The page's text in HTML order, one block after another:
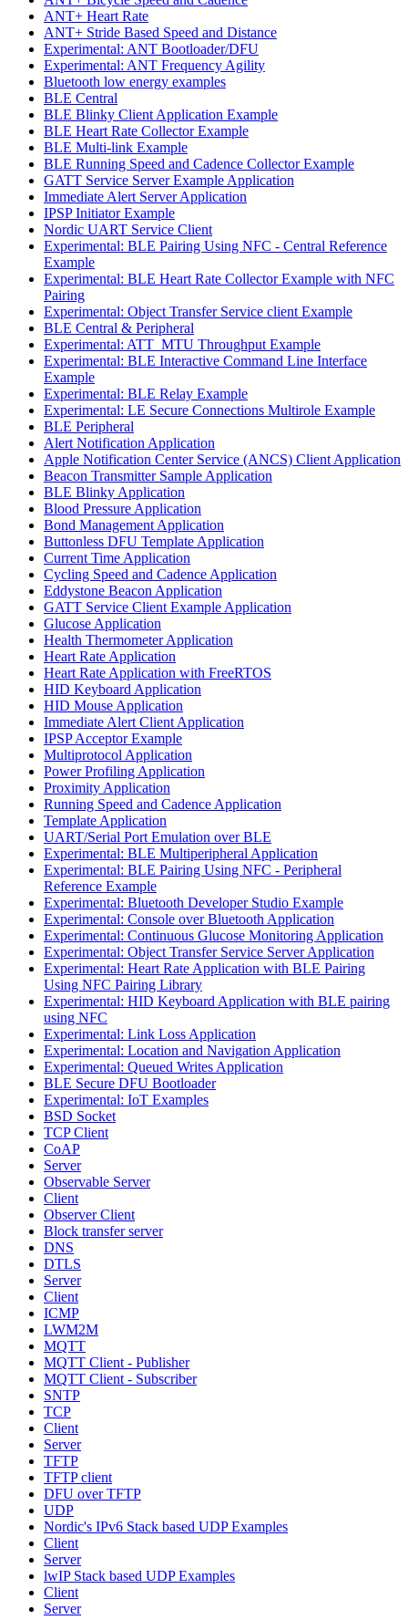
ANT+ Heart Rate
ANT+ Stride Based Speed and Distance
Experimental: ANT Bootloader/DFU
Experimental: ANT Frequency Agility
Bluetooth low energy examples
BLE Central
BLE Blinky Client Application Example
BLE Heart Rate Collector Example
BLE Multi-link Example
BLE Running Speed and Cadence Collector Example
GATT Service Server Example Application
Immediate Alert Server Application
IPSP Initiator Example
Nordic UART Service Client
Experimental: BLE Pairing Using NFC - Central Reference
Example
Experimental: BLE Heart Rate Collector Example with NFC
Pairing
Experimental: Object Transfer Service client Example
BLE Central & Peripheral
Experimental: ATT_MTU Throughput Example
Experimental: BLE Interactive Command Line Interface
Example
Experimental: BLE Relay Example
Experimental: LE Secure Connections Multirole Example
BLE Peripheral
Alert Notification Application
Apple Notification Center Service (ANCS) Client Application
Beacon Transmitter Sample Application
BLE Blinky Application
Blood Pressure Application
Bond Management Application
Buttonless DFU Template Application
Current Time Application
Cycling Speed and Cadence Application
Eddystone Beacon Application
GATT Service Client Example Application
Glucose Application
Health Thermometer Application
Heart Rate Application
Heart Rate Application with FreeRTOS
HID Keyboard Application
HID Mouse Application
Immediate Alert Client Application
IPSP Acceptor Example
Multiprotocol Application
Power Profiling Application
Proximity Application
Running Speed and Cadence Application
Template Application
UART/Serial Port Emulation over BLE
Experimental: BLE Multiperipheral Application
Experimental: BLE Pairing Using NFC - Peripheral
Reference Example
Experimental: Bluetooth Developer Studio Example
Experimental: Console over Bluetooth Application
Experimental: Continuous Glucose Monitoring Application
Experimental: Object Transfer Service Server Application
Experimental: Heart Rate Application with BLE Pairing
Using NFC Pairing Library
Experimental: HID Keyboard Application with BLE pairing
using NFC
Experimental: Link Loss Application
Experimental: Location and Navigation Application
Experimental: Queued Writes Application
BLE Secure DFU Bootloader
Experimental: IoT Examples
BSD Socket
TCP Client
CoAP
Server
Observable Server
Client
Observer Client
Block transfer server
DNS
DTLS
Server
Client
ICMP
LWM2M
MQTT
MQTT Client - Publisher
MQTT Client - Subscriber
SNTP
TCP
Client
Server
TFTP
TFTP client
DFU over TFTP
UDP
Nordic's IPv6 Stack based UDP Examples
Client
Server
lwIP Stack based UDP Examples
Client
Server